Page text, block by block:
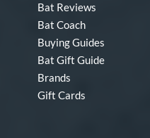
Bat Reviews
Bat Coach
Buying Guides
Bat Gift Guide
Brands
Gift Cards